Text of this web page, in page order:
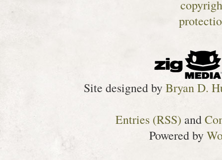
Site designed byBryan D.
Entries (RSS) and
Powered by